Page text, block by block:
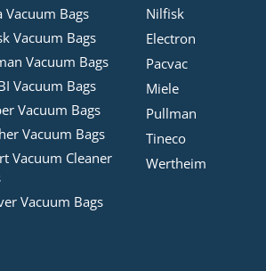
Vacuum Bags
Vacuum Bags
Vacuum Bags
Vacuum Bags
Vacuum Bags
Vacuum Bags
Vacuum Cleaner
Vacuum Bags
Nilfisk
Electron
Pacvac
Miele
Pullman
Tineco
Wertheim